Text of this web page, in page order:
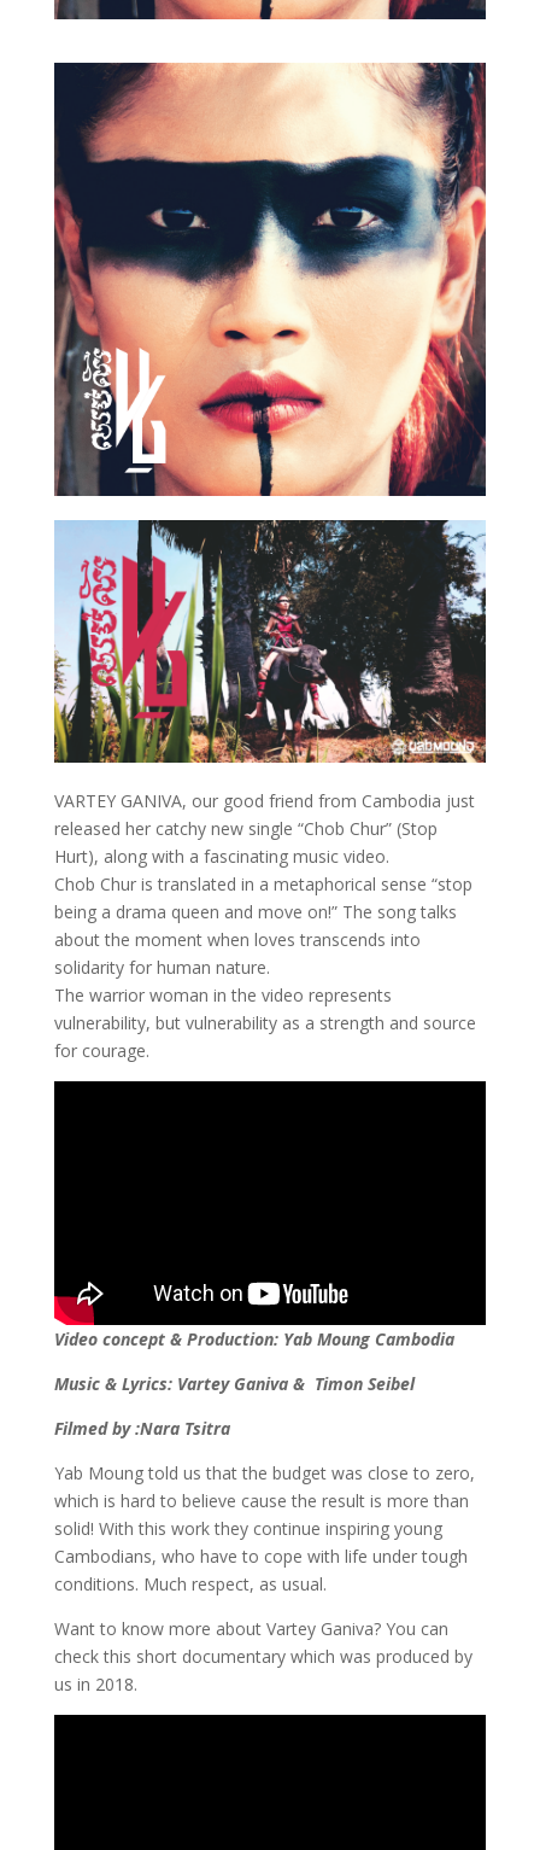
VARTEY GANIVA, our good friend from Cambodia just
released her catchy new single “Chob Chur” (Stop
Hurt), along with a fascinating music video.
Chob Chur is translated in a metaphorical sense “stop
being a drama queen and move on!” The song talks
about the moment when loves transcends into
solidarity for human nature.
The warrior woman in the video represents
vulnerability, but vulnerability as a strength and source
for courage.
Video concept & Production: Yab Moung Cambodia
Music & Lyrics: Vartey Ganiva & Timon Seibel
Filmed by :Nara Tsitra
Yab Moung told us that the budget was close to zero,
which is hard to believe cause the result is more than
solid! With this work they continue inspiring young
Cambodians, who have to cope with life under tough
conditions. Much respect, as usual.
Want to know more about Vartey Ganiva? You can
check this short documentary which was produced by
us in 2018.